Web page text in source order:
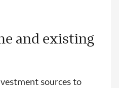
and existing
sources to